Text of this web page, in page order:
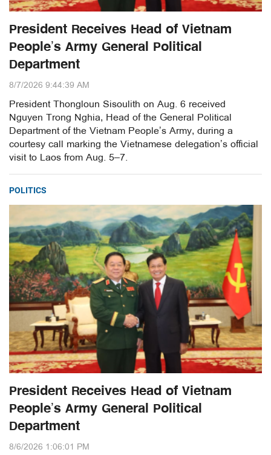
President Receives Head of Vietnam
People’s Army General Political
Department
8/7/2026 9:44:39 AM
President Thongloun Sisoulith on Aug. 6 received
Nguyen Trong Nghia, Head of the General Political
Department of the Vietnam People’s Army, during a
courtesy call marking the Vietnamese delegation’s official
visit to Laos from Aug. 5–7.
POLITICS
President Receives Head of Vietnam
People’s Army General Political
Department
8/6/2026 1:06:01 PM